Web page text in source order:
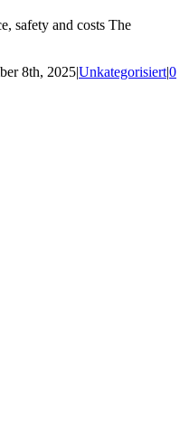
safety and costs The
8th, 2025|Unkategorisiert|0